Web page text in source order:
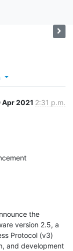
Apr 2021 2:31 p.m.
the
version 2.5, a
Protocol (v3)
and development